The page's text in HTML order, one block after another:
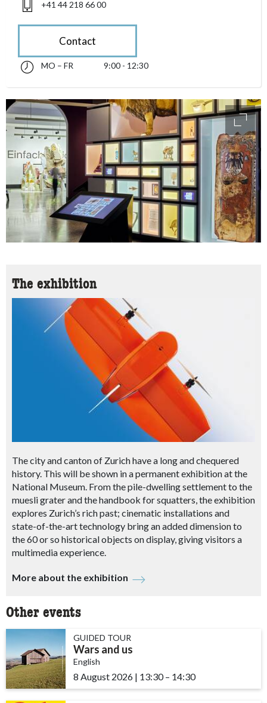
+41 44 218 66 00
Contact
accessibility.sr-only.opening_hours
Monday till Friday 09:00 - 12:30
MO – FR 9:00 - 12:30
The exhibition
The city and canton of Zurich have a long and chequered
history. This will be shown in a permanent exhibition at the
National Museum. From the pile-dwelling settlement to the
muesli grater and the handbook for squatters, the exhibition
explores Zurich’s rich past; cinematic installations and
state-of-the-art technology bring an added dimension to
the 60 or so historical objects on display, giving visitors a
multimedia experience.
More about the exhibition
Other events
GUIDED TOUR
Wars and us
English
8 August 2026 | 13:30accessibility.time_to
– 14:30